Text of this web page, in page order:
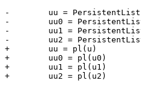
-        uu =
-        uu0 =
-        uu1 =
-        uu2 =
+        uu = pl(u)
+        uu0 = pl(u0)
+        uu1 = pl(u1)
+        uu2 = pl(u2)